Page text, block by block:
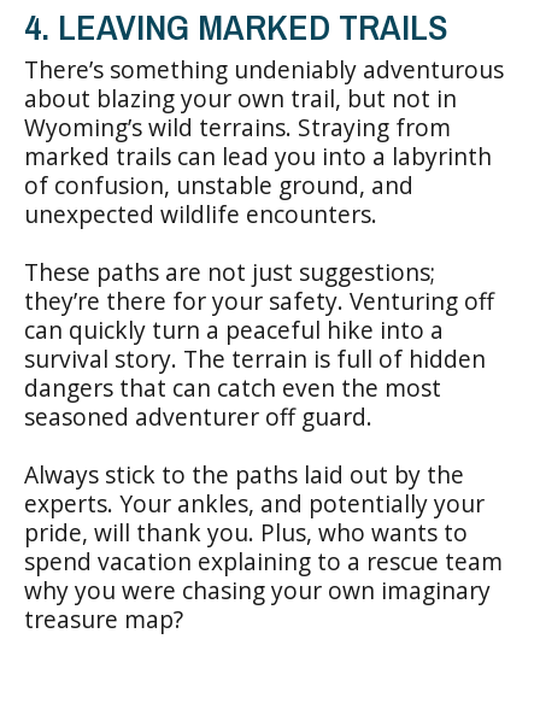
4. LEAVING MARKED TRAILS
There’s something undeniably adventurous
about blazing your own trail, but not in
Wyoming’s wild terrains. Straying from
marked trails can lead you into a labyrinth
of confusion, unstable ground, and
unexpected wildlife encounters.
These paths are not just suggestions;
they’re there for your safety. Venturing off
can quickly turn a peaceful hike into a
survival story. The terrain is full of hidden
dangers that can catch even the most
seasoned adventurer off guard.
Always stick to the paths laid out by the
experts. Your ankles, and potentially your
pride, will thank you. Plus, who wants to
spend vacation explaining to a rescue team
why you were chasing your own imaginary
treasure map?